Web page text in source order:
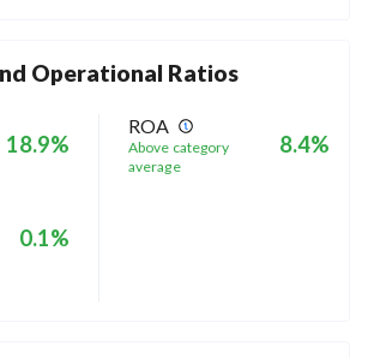
Operational Ratios
18.9%
ROA
Above category
average
8.4%
0.1%